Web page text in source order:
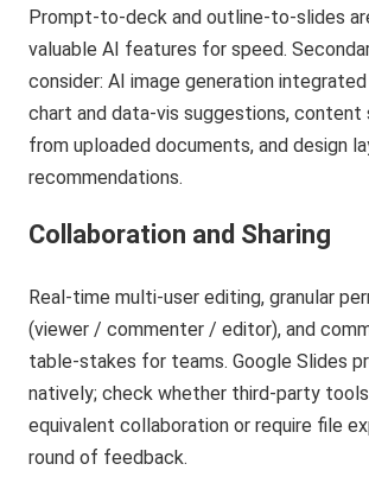
Prompt-to-deck and outline-to-slides
valuable AI features for speed.
consider: AI image generation
chart and data-vis suggestions, content
from uploaded documents, and design
recommendations.
Collaboration and Sharing
Real-time multi-user editing, granular
(viewer / commenter / editor), and
table-stakes for teams. Google Slides
natively; check whether third-party
equivalent collaboration or require file
round of feedback.